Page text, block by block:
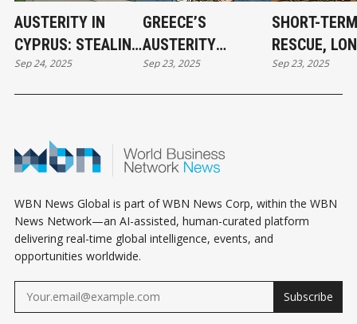
AUSTERITY IN
CYPRUS: STEALING
CITIZENS’ BANK
DEPOSITS IN THE
Sep 24, 2025
GREECE’S
AUSTERITY
REGIME: POLICY BY
WRECKING BALL
Sep 23, 2025
SHORT-TERM
RESCUE,
TERM
BAIL-OUT
Sep 23, 2025
WBN News Global is part of WBN News Corp, within the WBN
News Network—an AI-assisted, human-curated platform
delivering real-time global intelligence, events, and
opportunities worldwide.
Subscribe